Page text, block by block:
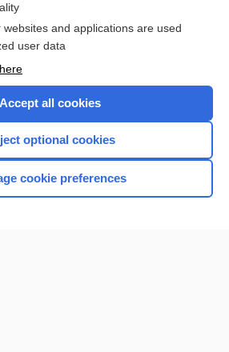
already a subscriber
Home
websites and applications are used
user data
Accept all cookies
optional cookies
cookie preferences